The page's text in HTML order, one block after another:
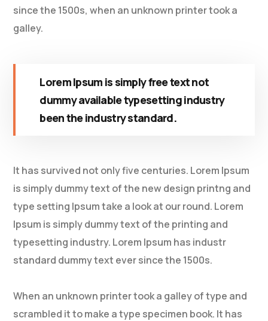
since the 1500s, when an unknown printer took a
galley.
Lorem Ipsum is simply free text not
dummy available typesetting industry
been the industry standard.
It has survived not only five centuries. Lorem Ipsum
is simply dummy text of the new design printng and
type setting Ipsum take a look at our round. Lorem
Ipsum is simply dummy text of the printing and
typesetting industry. Lorem Ipsum has industr
standard dummy text ever since the 1500s.
When an unknown printer took a galley of type and
scrambled it to make a type specimen book. It has